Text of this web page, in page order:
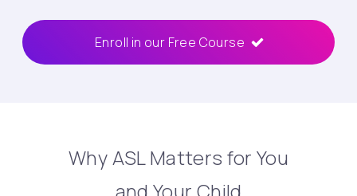
Enroll in our Free Course
Why ASL Matters for You